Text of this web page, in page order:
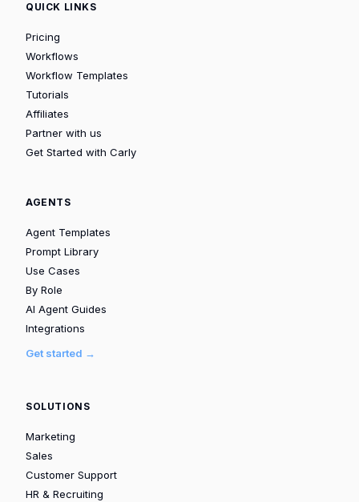
QUICK LINKS
Pricing
Workflows
Workflow Templates
Tutorials
Affiliates
Partner with us
Get Started with Carly
AGENTS
Agent Templates
Prompt Library
Use Cases
By Role
AI Agent Guides
Integrations
Get started →
SOLUTIONS
Marketing
Sales
Customer Support
HR & Recruiting